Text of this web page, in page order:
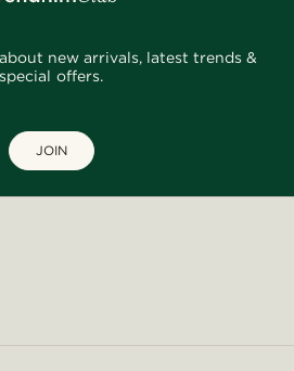
new arrivals, latest trends &
special offers.
JOIN